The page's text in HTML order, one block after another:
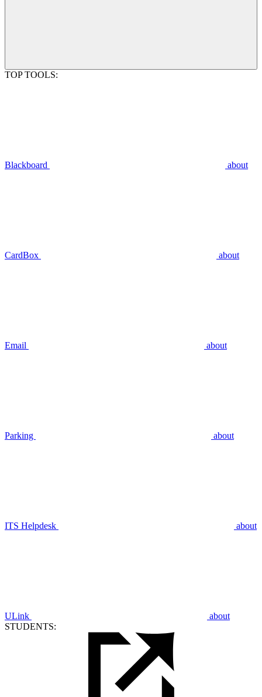
TOP TOOLS:
Blackboard about
CardBox about
Email about
Parking about
ITS Helpdesk about
ULink
about
STUDENTS: